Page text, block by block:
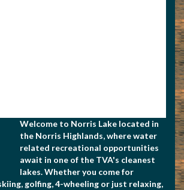
Welcome to Norris Lake located in
the Norris Highlands, where water
related recreational opportunities
await in one of the TVA's cleanest
lakes. Whether you come for
golfing, 4-wheeling or just relaxing,